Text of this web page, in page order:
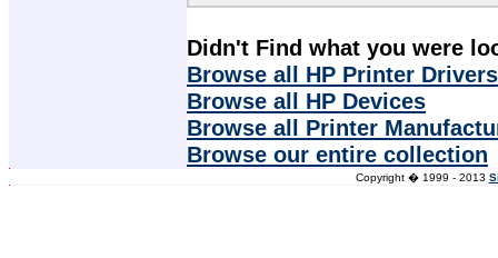
Didn't Find what you were
Browse all HP Printer Drivers
Browse all HP Devices
Browse all Printer
Browse our entire collection
Copyright � 1999 - 2013